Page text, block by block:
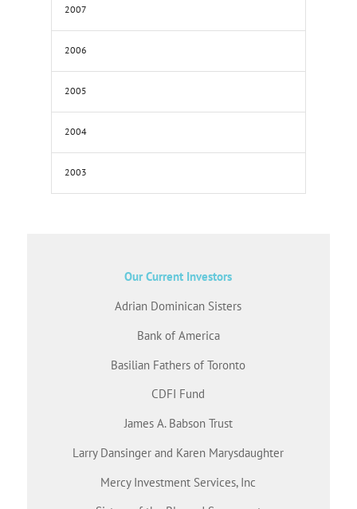
2007
2006
2005
2004
2003
Our Current Investors
Adrian Dominican Sisters
Bank of America
Basilian Fathers of Toronto
CDFI Fund
James A. Babson Trust
Larry Dansinger and Karen Marysdaughter
Mercy Investment Services, Inc